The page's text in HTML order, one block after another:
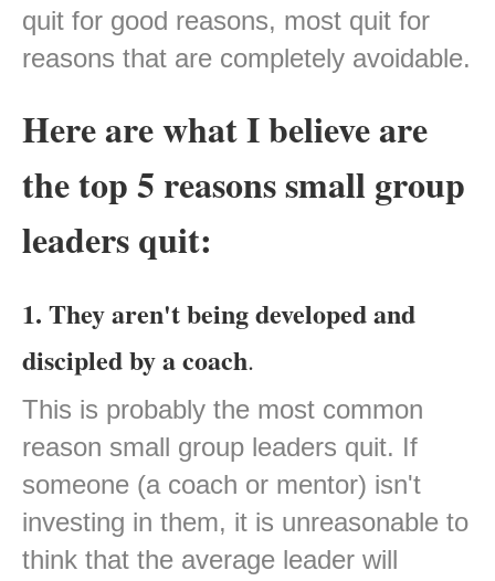
quit for good reasons, most quit for
reasons that are completely avoidable.
Here are what I believe are
the top 5 reasons small group
leaders quit:
1. They aren't being developed and
discipled by a coach.
This is probably the most common
reason small group leaders quit. If
someone (a coach or mentor) isn't
investing in them, it is unreasonable to
think that the average leader will